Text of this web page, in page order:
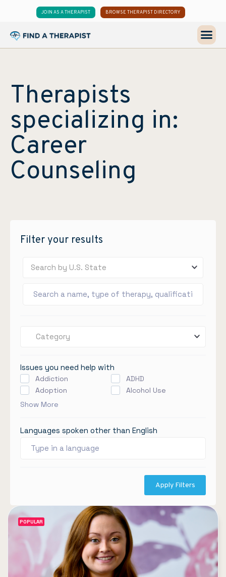
JOIN AS A THERAPIST BROWSE THERAPIST DIRECTORY
Therapists
specializing in:
Career
Counseling
Filter your results
Search by U.S. State
Category
Issues you need help with
Addiction
ADHD
Adoption
Alcohol Use
Show More
Languages spoken other than English
Apply Filters
POPULAR